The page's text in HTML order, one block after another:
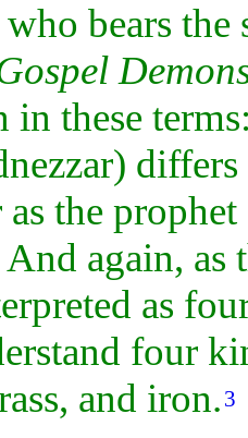
who bears
in these
the
And again, as
as
four
and iron. 3